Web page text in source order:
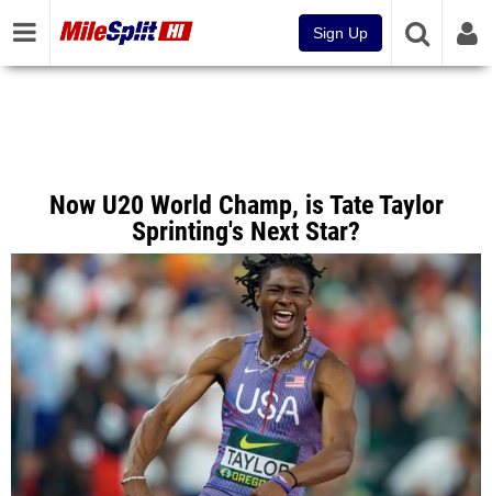
Sign Up
Now U20 World Champ, is Tate Taylor
Sprinting's Next Star?